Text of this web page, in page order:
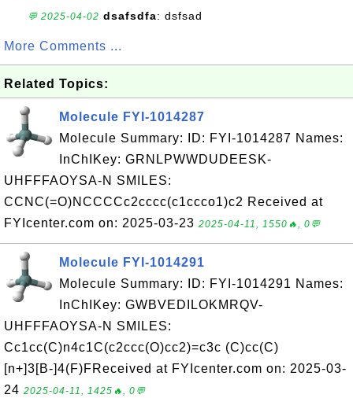
💬 2025-04-02 dsafsdfa: dsfsad
More Comments ...
Related Topics:
Molecule FYI-1014287
Molecule Summary: ID: FYI-1014287 Names:
InChIKey: GRNLPWWDUDEESK-
UHFFFAOYSA-N SMILES:
CCNC(=O)NCCCCc2cccc(c1ccco1)c2 Received at
FYIcenter.com on: 2025-03-23 2025-04-11, 1550🔥, 0💬
Molecule FYI-1014291
Molecule Summary: ID: FYI-1014291 Names:
InChIKey: GWBVEDILOKMRQV-
UHFFFAOYSA-N SMILES:
Cc1cc(C)n4c1C(c2ccc(O)cc2)=c3c (C)cc(C)
[n+]3[B-]4(F)FReceived at FYIcenter.com on: 2025-03-
24 2025-04-11, 1425🔥, 0💬